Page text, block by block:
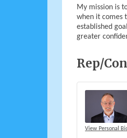
My mission is
when it comes
established
greater
Rep/
View Personal